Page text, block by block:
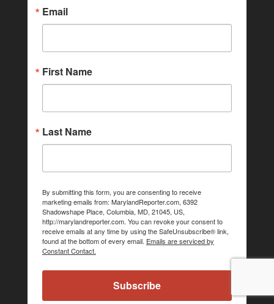
Email
First Name
Last Name
By submitting this form, you are consenting to receive
marketing emails from: MarylandReporter.com, 6392
Shadowshape Place, Columbia, MD, 21045, US,
http://marylandreporter.com. You can revoke your consent to
receive emails at any time by using the SafeUnsubscribe® link,
found at the bottom of every email. Emails are serviced by
Constant Contact.
Subscribe